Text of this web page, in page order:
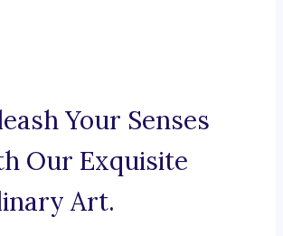
Your Senses
Our Exquisite
Art.